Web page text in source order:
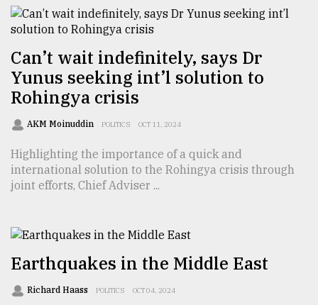
From
Tragedy
Triumph
August
17,
ADVERTISE
Can’t wait indefinitely, says Dr
Yunus seeking int’l solution to
Rohingya crisis
AKM Moinuddin POLITICS OCT 11, 2024
Highlighting the importance of a quick and
international solution to the Rohingya crisis through
joint efforts, Chief Adviser ...
Earthquakes in the Middle East
Richard Haass POLITICS OCT 04, 2024